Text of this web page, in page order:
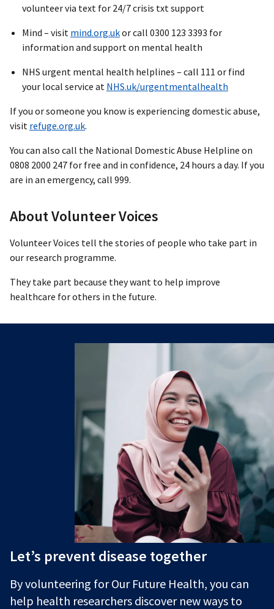
volunteer via text for 24/7 crisis txt support
Mind – visit mind.org.ukor call 0300 123 3393 for
information and support on mental health
NHS urgent mental health helplines – call 111 or find
your local service at NHS.uk/urgentmentalhealth
If you or someone you know is experiencing domestic abuse,
visit refuge.org.uk.
You can also call the National Domestic Abuse Helpline on
0808 2000 247 for free and in confidence, 24 hours a day. If you
are in an emergency, call 999.
About Volunteer Voices
Volunteer Voices tell the stories of people who take part in
our research programme.
They take part because they want to help improve
healthcare for others in the future.
Let’s prevent disease together
By volunteering for Our Future Health, you can
help health researchers discover new ways to